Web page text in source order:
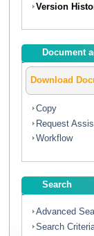
Version
Document
Download
Copy
Request
Workflow
Search
Advanced
Search